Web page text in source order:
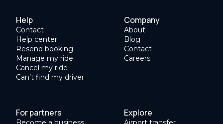
Help
Contact
Help center
Resend booking
Manage my ride
Cancel my ride
Can’t find my driver
Company
About
Blog
Contact
Careers
For partners Explore